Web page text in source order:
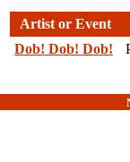
Artist or Event
Dob! Dob! Dob!